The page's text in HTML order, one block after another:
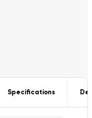
Specifications